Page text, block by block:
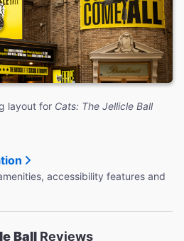
a coat check.
layout for Cats: The Jellicle Ball
accessibility features and
Ball Reviews